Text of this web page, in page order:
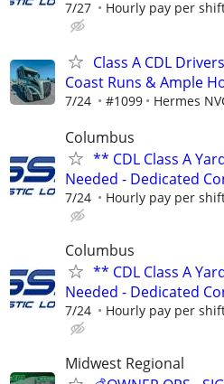
7/27 Hourly pay per
Class A CDL
Coast Runs & Ample
7/24 #1099 Hermes
Columbus
** CDL Class A
Needed - Dedicated
7/24 Hourly pay per
Columbus
** CDL Class A
Needed - Dedicated
7/24 Hourly pay per
Midwest Regional